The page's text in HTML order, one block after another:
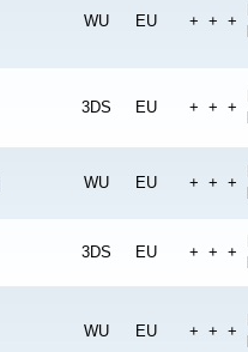
WU EU + + +
3DS EU + + +
WU EU + + +
3DS EU + + +
WU EU + + +